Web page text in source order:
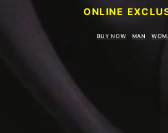
ONLINE
BUY NOW MAN